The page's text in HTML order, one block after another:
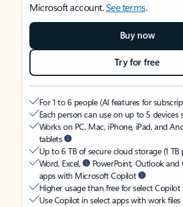
Microsoft account.See terms.
Buy now
Try for free
For 1 to 6 people (AI features for
Each person can use on up to 5 devices
Works on PC, Mac, iPhone, iPad, and
tablets
Up to 6 TB of secure cloud storage (1 TB
Word, Excel,
PowerPoint, Outlook
apps with Microsoft Copilot
Higher usage than free for select Copilot
Use Copilot in select apps with work